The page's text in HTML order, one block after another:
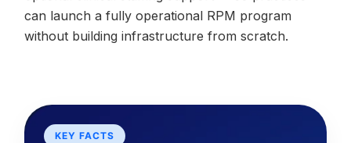
can launch a fully operational RPM program
without building infrastructure from scratch.
KEY FACTS